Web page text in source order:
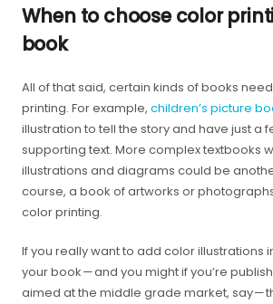
When to choose color
book
All of that said, certain kinds of books
printing. For example, children’s picture
illustration to tell the story and have just a
supporting text. More complex textbooks
illustrations and diagrams could be
course, a book of artworks or
color printing.
If you really want to add color illustrations
your book — and you might if you’re
aimed at the middle grade market, say —